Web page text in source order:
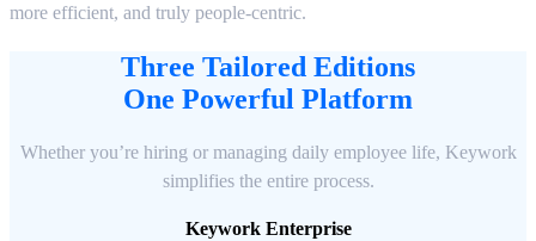
more efficient, and truly people-centric.
Three Tailored Editions
One Powerful Platform
Whether you’re hiring or managing daily employee life, Keywork
simplifies the entire process.
Keywork Enterprise